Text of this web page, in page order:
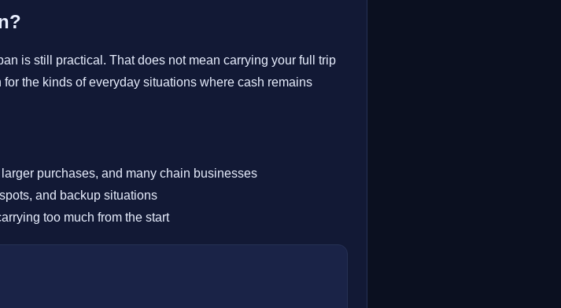
is still practical. That does not mean carrying your full trip
the kinds of everyday situations where cash remains
purchases, and many chain businesses
and backup situations
too much from the start